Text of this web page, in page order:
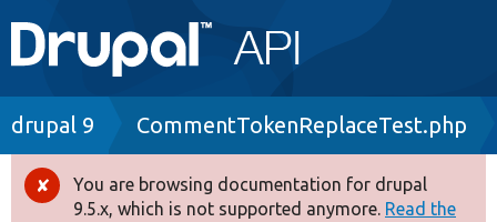
Main
navigation
Go to Drupal.org
Drupal 8+
Breadcrumb
drupal 9 CommentTokenReplaceTest.php
Error
You are browsing documentation for drupal
9.5.x, which is not supported anymore. Read the